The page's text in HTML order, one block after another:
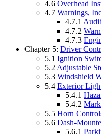
4.6 Overhead
4.7 Warnings,
4.7.1
4.7.2
4.7.3
Chapter 5: Driver
5.1 Ignition
5.2 Adjustable
5.3 Windshield
5.4 Exterior
5.4.1
5.4.2
5.5 Horn
5.6 Dash-
5.6.1